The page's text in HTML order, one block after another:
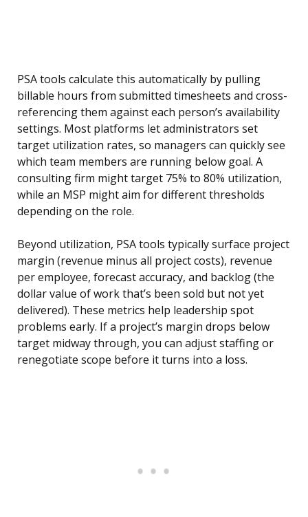
PSA tools calculate this automatically by pulling
billable hours from submitted timesheets and cross-
referencing them against each person’s availability
settings. Most platforms let administrators set
target utilization rates, so managers can quickly see
which team members are running below goal. A
consulting firm might target 75% to 80% utilization,
while an MSP might aim for different thresholds
depending on the role.
Beyond utilization, PSA tools typically surface project
margin (revenue minus all project costs), revenue
per employee, forecast accuracy, and backlog (the
dollar value of work that’s been sold but not yet
delivered). These metrics help leadership spot
problems early. If a project’s margin drops below
target midway through, you can adjust staffing or
renegotiate scope before it turns into a loss.